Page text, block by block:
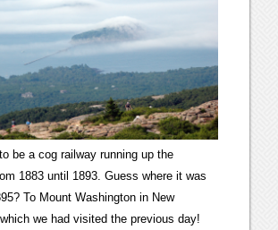
be a cog railway running up the
1883 until 1893. Guess where it was
To Mount Washington in New
we had visited the previous day!